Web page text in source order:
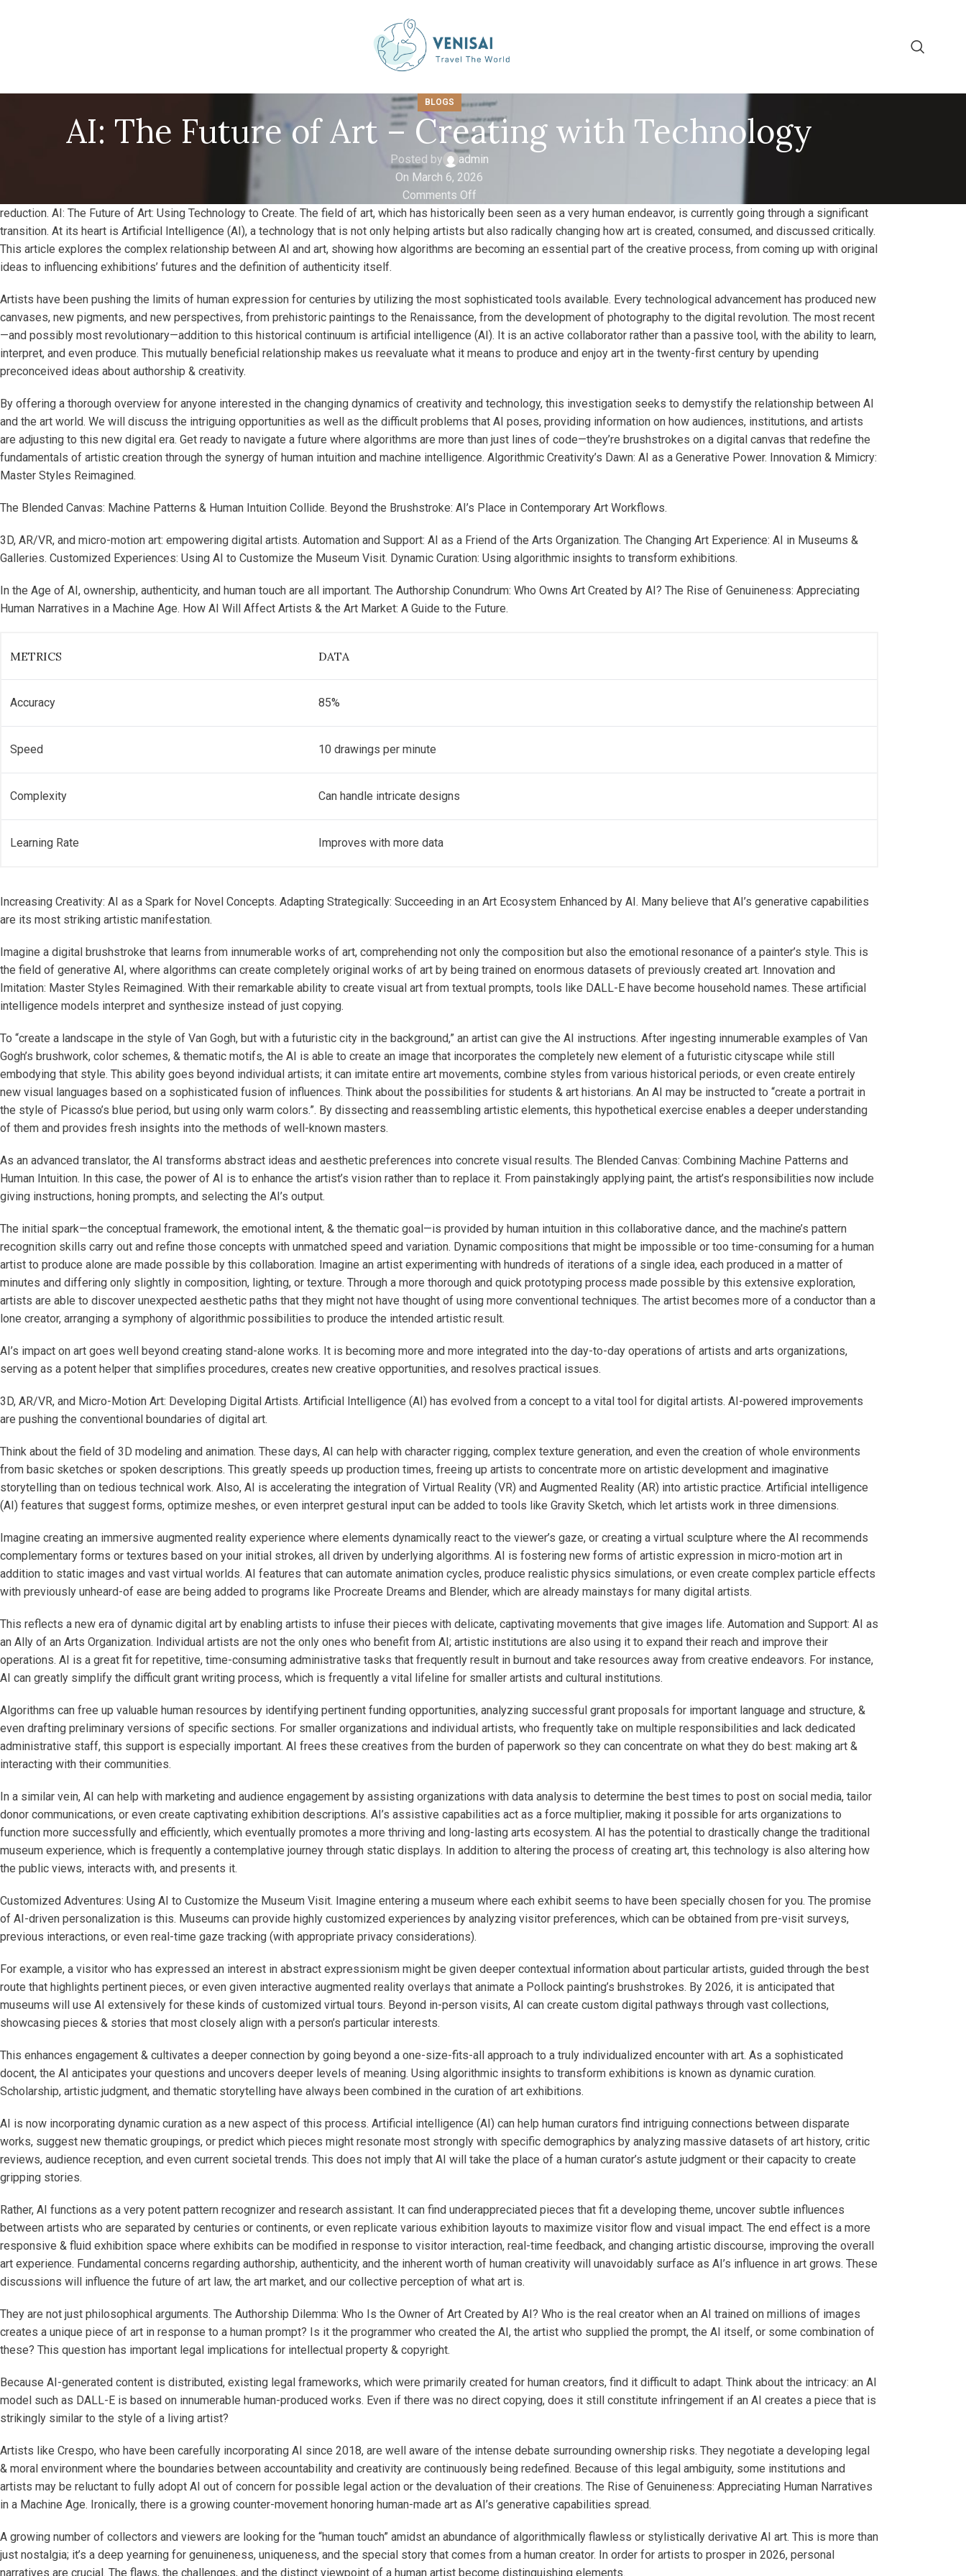
BLOGS
AI: The Future of Art – Creating with Technology
Posted by
admin
On March 6, 2026
Comments Off
reduction. AI: The Future of Art: Using Technology to Create. The field of art, which has historically been seen as a very human endeavor, is currently going through a significant
transition. At its heart is Artificial Intelligence (AI), a technology that is not only helping artists but also radically changing how art is created, consumed, and discussed critically.
This article explores the complex relationship between AI and art, showing how algorithms are becoming an essential part of the creative process, from coming up with original
ideas to influencing exhibitions’ futures and the definition of authenticity itself.
Artists have been pushing the limits of human expression for centuries by utilizing the most sophisticated tools available. Every technological advancement has produced new
canvases, new pigments, and new perspectives, from prehistoric paintings to the Renaissance, from the development of photography to the digital revolution. The most recent
—and possibly most revolutionary—addition to this historical continuum is artificial intelligence (AI). It is an active collaborator rather than a passive tool, with the ability to learn,
interpret, and even produce. This mutually beneficial relationship makes us reevaluate what it means to produce and enjoy art in the twenty-first century by upending
preconceived ideas about authorship & creativity.
By offering a thorough overview for anyone interested in the changing dynamics of creativity and technology, this investigation seeks to demystify the relationship between AI
and the art world. We will discuss the intriguing opportunities as well as the difficult problems that AI poses, providing information on how audiences, institutions, and artists
are adjusting to this new digital era. Get ready to navigate a future where algorithms are more than just lines of code—they’re brushstrokes on a digital canvas that redefine the
fundamentals of artistic creation through the synergy of human intuition and machine intelligence. Algorithmic Creativity’s Dawn: AI as a Generative Power. Innovation & Mimicry:
Master Styles Reimagined.
The Blended Canvas: Machine Patterns & Human Intuition Collide. Beyond the Brushstroke: AI’s Place in Contemporary Art Workflows.
3D, AR/VR, and micro-motion art: empowering digital artists. Automation and Support: AI as a Friend of the Arts Organization. The Changing Art Experience: AI in Museums &
Galleries. Customized Experiences: Using AI to Customize the Museum Visit. Dynamic Curation: Using algorithmic insights to transform exhibitions.
In the Age of AI, ownership, authenticity, and human touch are all important. The Authorship Conundrum: Who Owns Art Created by AI? The Rise of Genuineness: Appreciating
Human Narratives in a Machine Age. How AI Will Affect Artists & the Art Market: A Guide to the Future.
METRICS DATA
Accuracy 85%
Speed 10 drawings per minute
Complexity Can handle intricate designs
Learning Rate Improves with more data
Increasing Creativity: AI as a Spark for Novel Concepts. Adapting Strategically: Succeeding in an Art Ecosystem Enhanced by AI. Many believe that AI’s generative capabilities
are its most striking artistic manifestation.
Imagine a digital brushstroke that learns from innumerable works of art, comprehending not only the composition but also the emotional resonance of a painter’s style. This is
the field of generative AI, where algorithms can create completely original works of art by being trained on enormous datasets of previously created art. Innovation and
Imitation: Master Styles Reimagined. With their remarkable ability to create visual art from textual prompts, tools like DALL-E have become household names. These artificial
intelligence models interpret and synthesize instead of just copying.
To “create a landscape in the style of Van Gogh, but with a futuristic city in the background,” an artist can give the AI instructions. After ingesting innumerable examples of Van
Gogh’s brushwork, color schemes, & thematic motifs, the AI is able to create an image that incorporates the completely new element of a futuristic cityscape while still
embodying that style. This ability goes beyond individual artists; it can imitate entire art movements, combine styles from various historical periods, or even create entirely
new visual languages based on a sophisticated fusion of influences. Think about the possibilities for students & art historians. An AI may be instructed to “create a portrait in
the style of Picasso’s blue period, but using only warm colors.”. By dissecting and reassembling artistic elements, this hypothetical exercise enables a deeper understanding
of them and provides fresh insights into the methods of well-known masters.
As an advanced translator, the AI transforms abstract ideas and aesthetic preferences into concrete visual results. The Blended Canvas: Combining Machine Patterns and
Human Intuition. In this case, the power of AI is to enhance the artist’s vision rather than to replace it. From painstakingly applying paint, the artist’s responsibilities now include
giving instructions, honing prompts, and selecting the AI’s output.
The initial spark—the conceptual framework, the emotional intent, & the thematic goal—is provided by human intuition in this collaborative dance, and the machine’s pattern
recognition skills carry out and refine those concepts with unmatched speed and variation. Dynamic compositions that might be impossible or too time-consuming for a human
artist to produce alone are made possible by this collaboration. Imagine an artist experimenting with hundreds of iterations of a single idea, each produced in a matter of
minutes and differing only slightly in composition, lighting, or texture. Through a more thorough and quick prototyping process made possible by this extensive exploration,
artists are able to discover unexpected aesthetic paths that they might not have thought of using more conventional techniques. The artist becomes more of a conductor than a
lone creator, arranging a symphony of algorithmic possibilities to produce the intended artistic result.
AI’s impact on art goes well beyond creating stand-alone works. It is becoming more and more integrated into the day-to-day operations of artists and arts organizations,
serving as a potent helper that simplifies procedures, creates new creative opportunities, and resolves practical issues.
3D, AR/VR, and Micro-Motion Art: Developing Digital Artists. Artificial Intelligence (AI) has evolved from a concept to a vital tool for digital artists. AI-powered improvements
are pushing the conventional boundaries of digital art.
Think about the field of 3D modeling and animation. These days, AI can help with character rigging, complex texture generation, and even the creation of whole environments
from basic sketches or spoken descriptions. This greatly speeds up production times, freeing up artists to concentrate more on artistic development and imaginative
storytelling than on tedious technical work. Also, AI is accelerating the integration of Virtual Reality (VR) and Augmented Reality (AR) into artistic practice. Artificial intelligence
(AI) features that suggest forms, optimize meshes, or even interpret gestural input can be added to tools like Gravity Sketch, which let artists work in three dimensions.
Imagine creating an immersive augmented reality experience where elements dynamically react to the viewer’s gaze, or creating a virtual sculpture where the AI recommends
complementary forms or textures based on your initial strokes, all driven by underlying algorithms. AI is fostering new forms of artistic expression in micro-motion art in
addition to static images and vast virtual worlds. AI features that can automate animation cycles, produce realistic physics simulations, or even create complex particle effects
with previously unheard-of ease are being added to programs like Procreate Dreams and Blender, which are already mainstays for many digital artists.
This reflects a new era of dynamic digital art by enabling artists to infuse their pieces with delicate, captivating movements that give images life. Automation and Support: AI as
an Ally of an Arts Organization. Individual artists are not the only ones who benefit from AI; artistic institutions are also using it to expand their reach and improve their
operations. AI is a great fit for repetitive, time-consuming administrative tasks that frequently result in burnout and take resources away from creative endeavors. For instance,
AI can greatly simplify the difficult grant writing process, which is frequently a vital lifeline for smaller artists and cultural institutions.
Algorithms can free up valuable human resources by identifying pertinent funding opportunities, analyzing successful grant proposals for important language and structure, &
even drafting preliminary versions of specific sections. For smaller organizations and individual artists, who frequently take on multiple responsibilities and lack dedicated
administrative staff, this support is especially important. AI frees these creatives from the burden of paperwork so they can concentrate on what they do best: making art &
interacting with their communities.
In a similar vein, AI can help with marketing and audience engagement by assisting organizations with data analysis to determine the best times to post on social media, tailor
donor communications, or even create captivating exhibition descriptions. AI’s assistive capabilities act as a force multiplier, making it possible for arts organizations to
function more successfully and efficiently, which eventually promotes a more thriving and long-lasting arts ecosystem. AI has the potential to drastically change the traditional
museum experience, which is frequently a contemplative journey through static displays. In addition to altering the process of creating art, this technology is also altering how
the public views, interacts with, and presents it.
Customized Adventures: Using AI to Customize the Museum Visit. Imagine entering a museum where each exhibit seems to have been specially chosen for you. The promise
of AI-driven personalization is this. Museums can provide highly customized experiences by analyzing visitor preferences, which can be obtained from pre-visit surveys,
previous interactions, or even real-time gaze tracking (with appropriate privacy considerations).
For example, a visitor who has expressed an interest in abstract expressionism might be given deeper contextual information about particular artists, guided through the best
route that highlights pertinent pieces, or even given interactive augmented reality overlays that animate a Pollock painting’s brushstrokes. By 2026, it is anticipated that
museums will use AI extensively for these kinds of customized virtual tours. Beyond in-person visits, AI can create custom digital pathways through vast collections,
showcasing pieces & stories that most closely align with a person’s particular interests.
This enhances engagement & cultivates a deeper connection by going beyond a one-size-fits-all approach to a truly individualized encounter with art. As a sophisticated
docent, the AI anticipates your questions and uncovers deeper levels of meaning. Using algorithmic insights to transform exhibitions is known as dynamic curation.
Scholarship, artistic judgment, and thematic storytelling have always been combined in the curation of art exhibitions.
AI is now incorporating dynamic curation as a new aspect of this process. Artificial intelligence (AI) can help human curators find intriguing connections between disparate
works, suggest new thematic groupings, or predict which pieces might resonate most strongly with specific demographics by analyzing massive datasets of art history, critic
reviews, audience reception, and even current societal trends. This does not imply that AI will take the place of a human curator’s astute judgment or their capacity to create
gripping stories.
Rather, AI functions as a very potent pattern recognizer and research assistant. It can find underappreciated pieces that fit a developing theme, uncover subtle influences
between artists who are separated by centuries or continents, or even replicate various exhibition layouts to maximize visitor flow and visual impact. The end effect is a more
responsive & fluid exhibition space where exhibits can be modified in response to visitor interaction, real-time feedback, and changing artistic discourse, improving the overall
art experience. Fundamental concerns regarding authorship, authenticity, and the inherent worth of human creativity will unavoidably surface as AI’s influence in art grows. These
discussions will influence the future of art law, the art market, and our collective perception of what art is.
They are not just philosophical arguments. The Authorship Dilemma: Who Is the Owner of Art Created by AI? Who is the real creator when an AI trained on millions of images
creates a unique piece of art in response to a human prompt? Is it the programmer who created the AI, the artist who supplied the prompt, the AI itself, or some combination of
these? This question has important legal implications for intellectual property & copyright.
Because AI-generated content is distributed, existing legal frameworks, which were primarily created for human creators, find it difficult to adapt. Think about the intricacy: an AI
model such as DALL-E is based on innumerable human-produced works. Even if there was no direct copying, does it still constitute infringement if an AI creates a piece that is
strikingly similar to the style of a living artist?
Artists like Crespo, who have been carefully incorporating AI since 2018, are well aware of the intense debate surrounding ownership risks. They negotiate a developing legal
& moral environment where the boundaries between accountability and creativity are continuously being redefined. Because of this legal ambiguity, some institutions and
artists may be reluctant to fully adopt AI out of concern for possible legal action or the devaluation of their creations. The Rise of Genuineness: Appreciating Human Narratives
in a Machine Age. Ironically, there is a growing counter-movement honoring human-made art as AI’s generative capabilities spread.
A growing number of collectors and viewers are looking for the “human touch” amidst an abundance of algorithmically flawless or stylistically derivative AI art. This is more than
just nostalgia; it’s a deep yearning for genuineness, uniqueness, and the special story that comes from a human creator. In order for artists to prosper in 2026, personal
narratives are crucial. The flaws, the challenges, and the distinct viewpoint of a human artist become distinguishing elements.